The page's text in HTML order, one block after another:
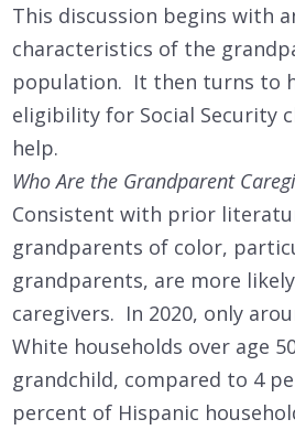
This discussion begins with
characteristics of the
population. It then turns to
eligibility for Social Security
help.
Who Are the Grandparent
Consistent with prior
grandparents of color,
grandparents, are more
caregivers. In 2020, only
White households over age
grandchild, compared to 4
percent of Hispanic